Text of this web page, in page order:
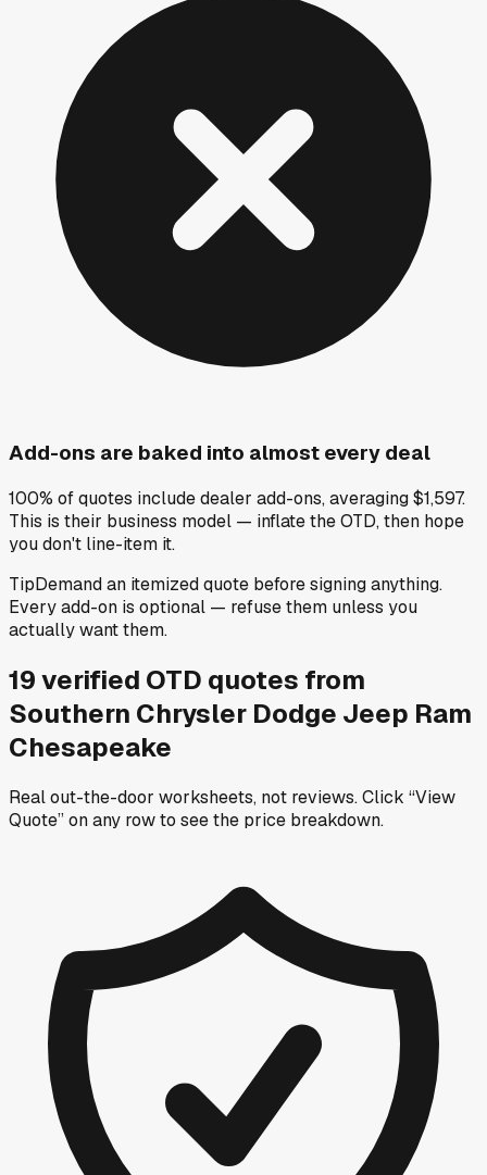
Add-ons are baked into almost every deal
100% of quotes include dealer add-ons, averaging $1,597.
This is their business model — inflate the OTD, then hope
you don't line-item it.
TipDemand an itemized quote before signing anything.
Every add-on is optional — refuse them unless you
actually want them.
19verified OTD quotes from
Southern Chrysler Dodge Jeep Ram
Chesapeake
Real out-the-door worksheets, not reviews.Click “View
Quote” on any rowto see the price breakdown.